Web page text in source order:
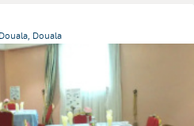
Douala